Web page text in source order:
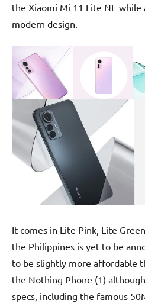
the Xiaomi Mi 11 Lite NE while
modern design.
It comes in Lite Pink, Lite
the Philippines is yet to be
to be slightly more affordable
the Nothing Phone (1)
specs, including the famous